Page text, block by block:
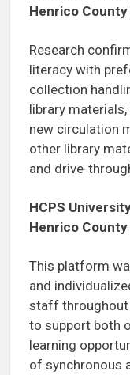
Henrico
Research
literacy with
collection
library materials,
new circulation
other library
and drive-
HCPS
Henrico
This platform
and
staff
to support both
learning
of synchronous